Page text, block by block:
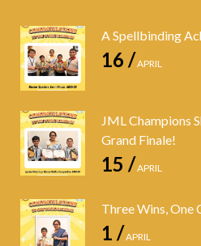
A Spellbinding
16 /APRIL
JML Champions
Grand Finale!
15 /APRIL
Three Wins, One
1 /APRIL